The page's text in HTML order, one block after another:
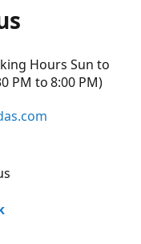
Hours Sun to
PM to 8:00 PM)